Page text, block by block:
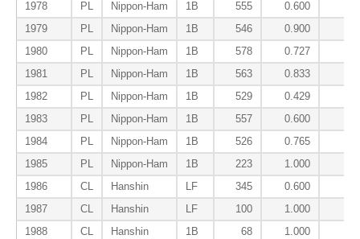
1978
PL Nippon-Ham 1B 555 0.600
1979
PL Nippon-Ham 1B 546 0.900
1980
PL Nippon-Ham 1B 578 0.727
1981
PL Nippon-Ham 1B 563 0.833
1982
PL Nippon-Ham 1B 529 0.429
1983
PL Nippon-Ham 1B 557 0.600
1984
PL Nippon-Ham 1B 526 0.765
1985
PL Nippon-Ham 1B 223 1.000
1986
CL Hanshin LF 345 0.600
1987
CL Hanshin LF 100 1.000
1988
CL Hanshin 1B 68 1.000